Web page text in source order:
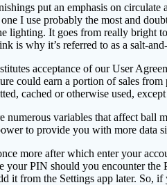
put an emphasis on
I use probably the most and
lighting. It goes from really bright
is why it’s referred to as a salt-
acceptance of our User
could earn a portion of sales
cached or otherwise used,
numerous variables that affect
to provide you with more data
more after which enter your
your PIN should you encounter
it from the Settings app later. So,